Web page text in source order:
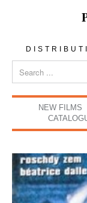
NEW FILMS